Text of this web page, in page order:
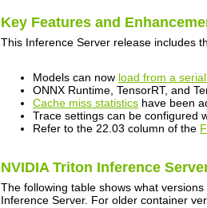
Key Features and
This Inference Server release includes
Models can now load from a
ONNX Runtime, TensorRT, and
Cache miss statistics have been
Trace settings can be configured
Refer to the 22.03 column of the
NVIDIA Triton Inference
The following table shows what
Inference Server. For older container